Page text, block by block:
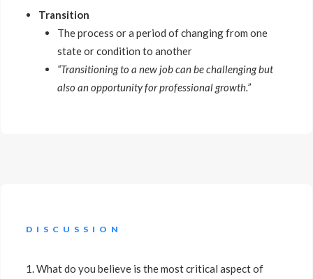
Transition
The process or a period of changing from one
state or condition to another
“Transitioning to a new job can be challenging but
also an opportunity for professional growth.”
DISCUSSION
1. What do you believe is the most critical aspect of